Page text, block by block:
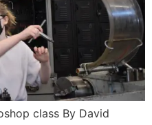
class By David